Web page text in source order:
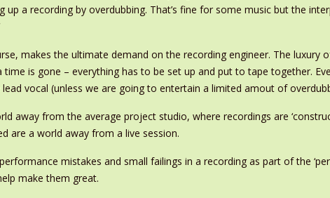
up a recording by overdubbing. That’s fine for some music but the
makes the ultimate demand on the recording engineer. The luxury
time is gone – everything has to be set up and put to tape together.
vocal (unless we are going to entertain a limited amout of
away from the average project studio, where recordings are
are a world away from a live session.
mistakes and small failings in a recording as part of the
make them great.